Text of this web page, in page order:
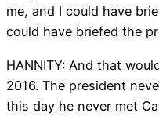
me, and I could have
could have briefed the
HANNITY: And that
2016. The president
this day he never met